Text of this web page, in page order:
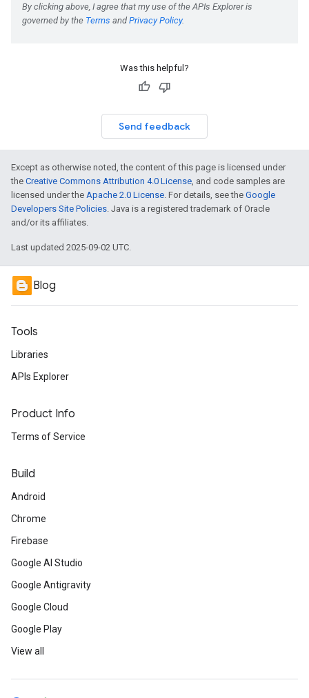
Was this helpful?
Send feedback
Except as otherwise noted, the content of this page is licensed under
the Creative Commons Attribution 4.0 License, and code samples are
licensed under the Apache 2.0 License. For details, see the Google
Developers Site Policies. Java is a registered trademark of Oracle
and/or its affiliates.
Last updated 2025-09-02 UTC.
Blog
Tools
Libraries
APIs Explorer
Product Info
Terms of Service
Build
Android
Chrome
Firebase
Google AI Studio
Google Antigravity
Google Cloud
Google Play
View all